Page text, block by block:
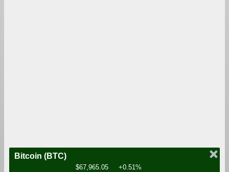
Bitcoin (BTC)
$67,965.05
+0.51%